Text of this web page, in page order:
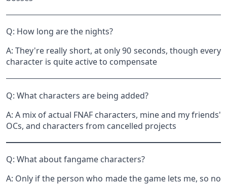
Q: How long are the nights?
A: They're really short, at only 90 seconds, though every
character is quite active to compensate
Q: What characters are being added?
A: A mix of actual FNAF characters, mine and my friends'
OCs, and characters from cancelled projects
Q: What about fangame characters?
A: Only if the person who made the game lets me, so no